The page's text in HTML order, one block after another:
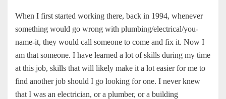
When I first started working there, back in 1994, whenever
something would go wrong with plumbing/electrical/you-
name-it, they would call someone to come and fix it. Now I
am that someone. I have learned a lot of skills during my time
at this job, skills that will likely make it a lot easier for me to
find another job should I go looking for one. I never knew
that I was an electrician, or a plumber, or a building